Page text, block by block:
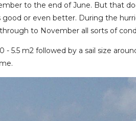
to the end of June. But that
or even better. During the
to November all sorts of
- 5.5 m2 followed by a sail size